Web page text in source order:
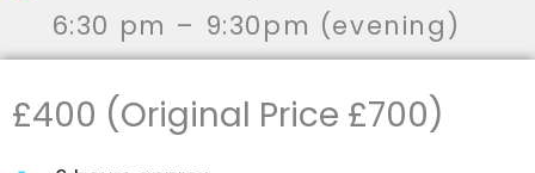
6:30 pm – 9:30pm (evening)
£400 (Original Price £700)